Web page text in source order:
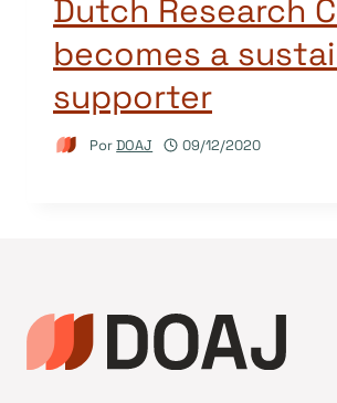
Dutch Research
becomes a
supporter
PorDOAJ 09/12/2020